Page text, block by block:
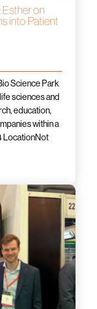
Esther on
into Patient
Science Park
sciences and
education,
within a
LocationNot